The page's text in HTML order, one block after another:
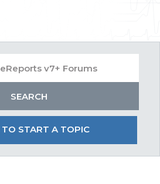
TO START A TOPIC